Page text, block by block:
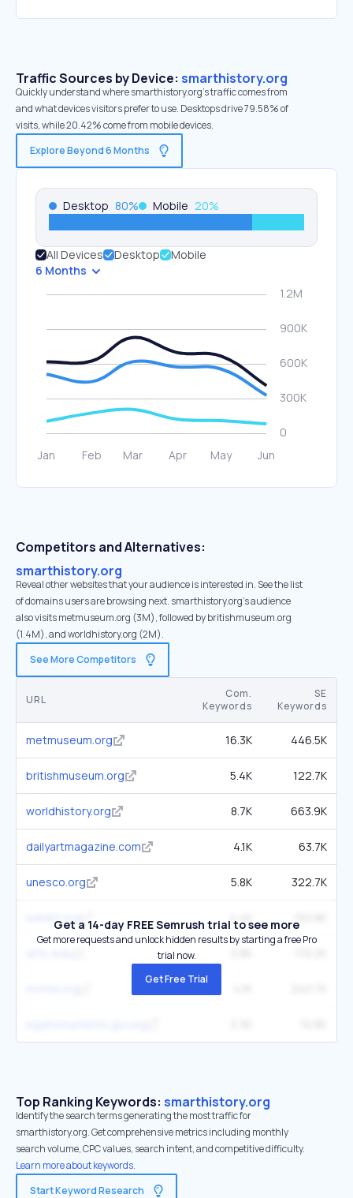
Traffic Sources by Device: smarthistory.org
Quickly understand where smarthistory.org’s traffic comes from
and what devices visitors prefer to use. Desktops drive 79.58% of
visits, while 20.42% come from mobile devices.
Explore Beyond 6 Months
Desktop 80% Mobile 20%
All Devices Desktop
Mobile
6 Months
Competitors and Alternatives:
smarthistory.org
Reveal other websites that your audience is interested in. See the list
of domains users are browsing next. smarthistory.org’s audience
also visits metmuseum.org (3M), followed by britishmuseum.org
(1.4M), and worldhistory.org (2M).
See More Competitors
URL
Com.
Keywords
SE
Keywords
metmuseum.org 16.3K 446.5K
britishmuseum.org 5.4K 122.7K
worldhistory.org 8.7K 663.9K
dailyartmagazine.com 4.1K 63.7K
unesco.org 5.8K 322.7K
wikiart.org 4.4K
Get a 14-day FREE Semrush trial to see more
Get more requests and unlock hidden results by starting a free Pro
trial now.
Get Free Trial
Top Ranking Keywords: smarthistory.org
Identify the search terms generating the most traffic for
smarthistory.org. Get comprehensive metrics including monthly
search volume, CPC values, search intent, and competitive difficulty.
Learn more about keywords.
Start Keyword Research